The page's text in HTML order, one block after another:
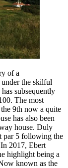
of a
the skilful
subsequently
The most
9th now a quite
has also been
house. Duly
par 5 following the
2017, Ebert
highlight being a
known as the